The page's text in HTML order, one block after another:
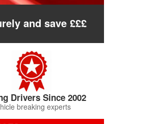
and save £££
Drivers Since 2002
breaking experts